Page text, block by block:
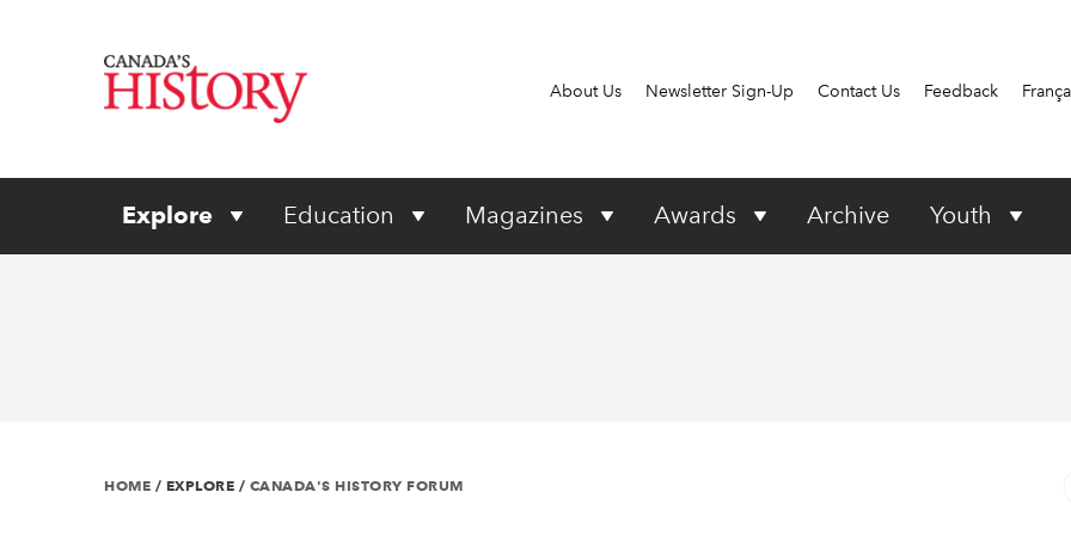
About Us Newsletter Sign-Up Contact Us Feedback
Explore Education Magazines Awards Archive Youth
HOME / EXPLORE / CANADA'S HISTORY FORUM